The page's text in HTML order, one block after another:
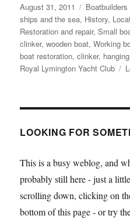
Posted
on
August 31, 2011 Categories
ships and the sea, History,
Restoration and repair,Small
clinker,wooden boat,Working
boat restoration,clinker,
Royal Lymington Yacht Club
LOOKING FOR
This is a busy weblog, and
probably still here - just a
scrolling down, clicking on
bottom of this page - or try